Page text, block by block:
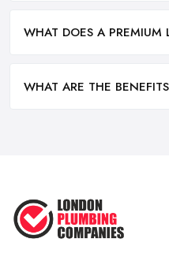
WHAT DOES A PREMIUM
WHAT ARE THE